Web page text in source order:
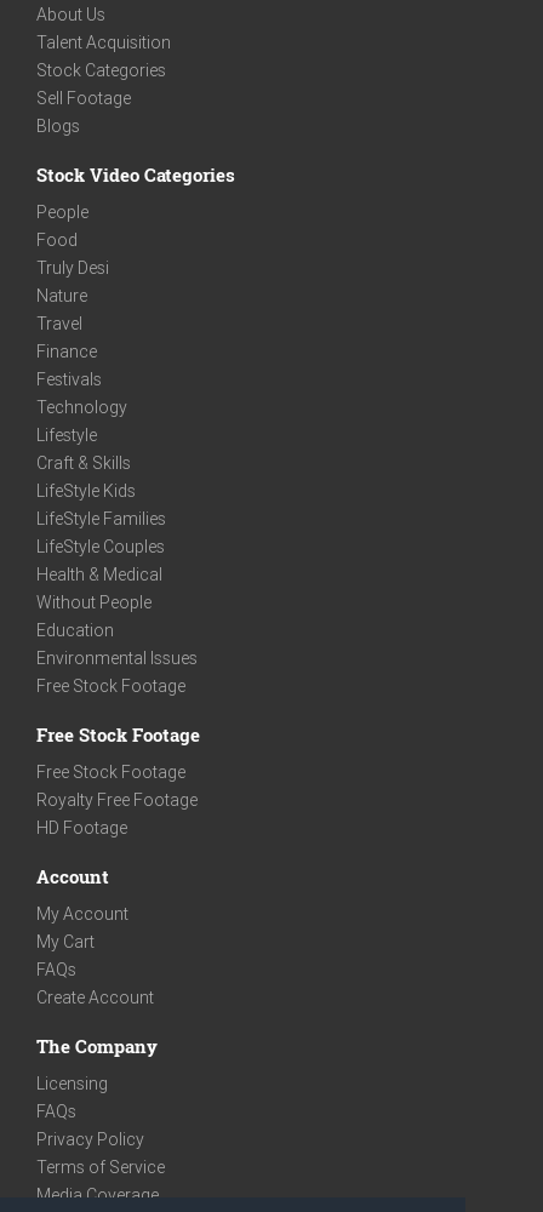
About Us
Talent Acquisition
Stock Categories
Sell Footage
Blogs
Stock Video Categories
People
Food
Truly Desi
Nature
Travel
Finance
Festivals
Technology
Lifestyle
Craft & Skills
LifeStyle Kids
LifeStyle Families
LifeStyle Couples
Health & Medical
Without People
Education
Environmental Issues
Free Stock Footage
Free Stock Footage
Free Stock Footage
Royalty Free Footage
HD Footage
Account
My Account
My Cart
FAQs
Create Account
The Company
Licensing
FAQs
Privacy Policy
Terms of Service
Media Coverage